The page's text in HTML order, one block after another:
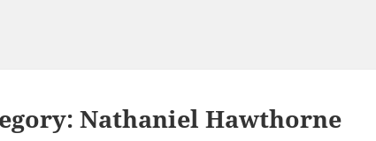
Nathaniel Hawthorne